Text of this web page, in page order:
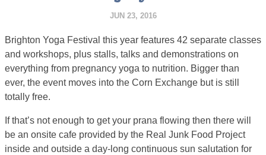
JUN 23, 2016
Brighton Yoga Festival this year features 42 separate classes
and workshops, plus stalls, talks and demonstrations on
everything from pregnancy yoga to nutrition. Bigger than
ever, the event moves into the Corn Exchange but is still
totally free.
If that’s not enough to get your prana flowing then there will
be an onsite cafe provided by the Real Junk Food Project
inside and outside a day-long continuous sun salutation for